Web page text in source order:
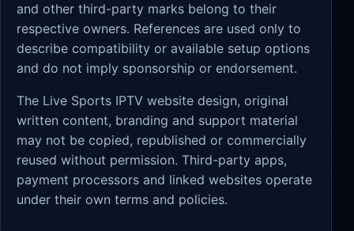
and other third-party marks belong to their
respective owners. References are used only to
describe compatibility or available setup options
and do not imply sponsorship or endorsement.
The Live Sports IPTV website design, original
written content, branding and support material
may not be copied, republished or commercially
reused without permission. Third-party apps,
payment processors and linked websites operate
under their own terms and policies.